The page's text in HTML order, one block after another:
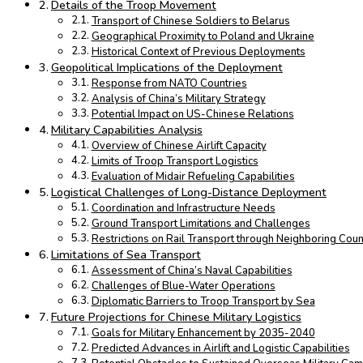
Details of the Troop Movement
Transport of Chinese Soldiers to Belarus
Geographical Proximity to Poland and Ukraine
Historical Context of Previous Deployments
Geopolitical Implications of the Deployment
Response from NATO Countries
Analysis of China’s Military Strategy
Potential Impact on US-Chinese Relations
Military Capabilities Analysis
Overview of Chinese Airlift Capacity
Limits of Troop Transport Logistics
Evaluation of Midair Refueling Capabilities
Logistical Challenges of Long-Distance Deployment
Coordination and Infrastructure Needs
Ground Transport Limitations and Challenges
Restrictions on Rail Transport through Neighboring
Limitations of Sea Transport
Assessment of China’s Naval Capabilities
Challenges of Blue-Water Operations
Diplomatic Barriers to Troop Transport by Sea
Future Projections for Chinese Military Logistics
Goals for Military Enhancement by 2035-2040
Predicted Advances in Airlift and Logistic Capabilities